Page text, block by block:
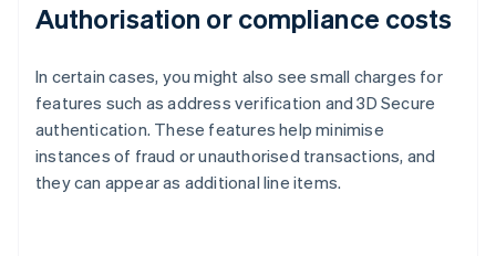
Authorisation or compliance costs
In certain cases, you might also see small charges for
features such as address verification and 3D Secure
authentication. These features help minimise
instances of fraud or unauthorised transactions, and
they can appear as additional line items.